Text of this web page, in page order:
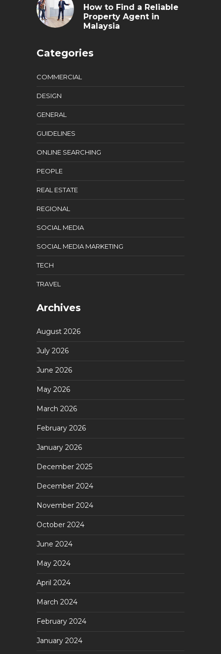
How to Find a Reliable
Property Agent in
Malaysia
Categories
COMMERCIAL
DESIGN
GENERAL
GUIDELINES
ONLINE SEARCHING
PEOPLE
REAL ESTATE
REGIONAL
SOCIAL MEDIA
SOCIAL MEDIA MARKETING
TECH
TRAVEL
Archives
August 2026
July 2026
June 2026
May 2026
March 2026
February 2026
January 2026
December 2025
December 2024
November 2024
October 2024
June 2024
May 2024
April 2024
March 2024
February 2024
January 2024